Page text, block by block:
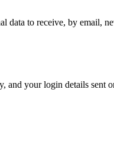
data to receive, by email,
and your login details sent